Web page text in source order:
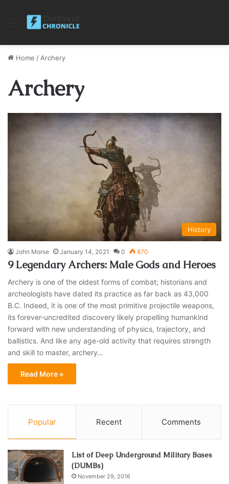
Menu
Home / Archery
Archery
History
John Morse January 14, 2021 0 870
9 Legendary Archers: Male Gods and Heroes
Archery is one of the oldest forms of combat; historians and
archeologists have dated its practice as far back as 43,000
B.C. Indeed, it is one of the most primitive projectile weapons,
its forever-uncredited discovery likely propelling humankind
forward with new understanding of physics, trajectory, and
ballistics. And like any age-old activity that requires strength
and skill to master, archery…
Read More »
Popular Recent Comments
List of Deep Underground Military Bases
(DUMBs)
November 29, 2016